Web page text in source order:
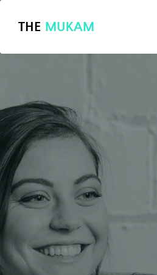
THE MUKAM